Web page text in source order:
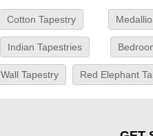
Cotton Tapestry
Indian Tapestries
Wall Tapestry Red Elephant